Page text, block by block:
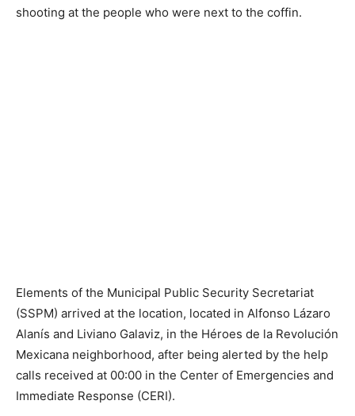
shooting at the people who were next to the coffin.
Elements of the Municipal Public Security Secretariat
(SSPM) arrived at the location, located in Alfonso Lázaro
Alanís and Liviano Galaviz, in the Héroes de la Revolución
Mexicana neighborhood, after being alerted by the help
calls received at 00:00 in the Center of Emergencies and
Immediate Response (CERI).